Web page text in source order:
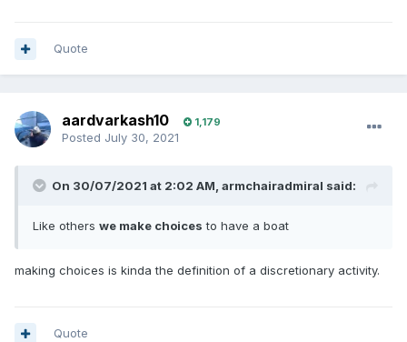
Quote
aardvarkash10 1,179
Posted July 30, 2021
On 30/07/2021 at 2:02 AM, armchairadmiral said:
Like others we make choices to have a boat
making choices is kinda the definition of a discretionary activity.
Quote